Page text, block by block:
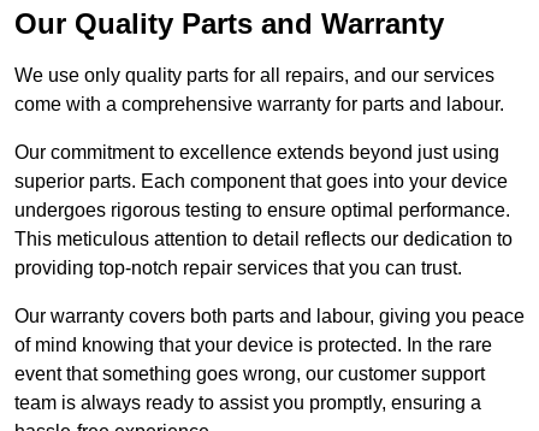
Our Quality Parts and Warranty
We use only quality parts for all repairs, and our services
come with a comprehensive warranty for parts and labour.
Our commitment to excellence extends beyond just using
superior parts. Each component that goes into your device
undergoes rigorous testing to ensure optimal performance.
This meticulous attention to detail reflects our dedication to
providing top-notch repair services that you can trust.
Our warranty covers both parts and labour, giving you peace
of mind knowing that your device is protected. In the rare
event that something goes wrong, our customer support
team is always ready to assist you promptly, ensuring a